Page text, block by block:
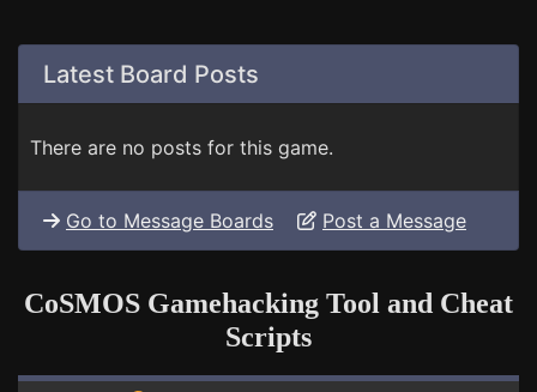
Latest Board Posts
There are no posts for this game.
Go to Message Boards Post a Message
CoSMOS Gamehacking Tool and Cheat
Scripts